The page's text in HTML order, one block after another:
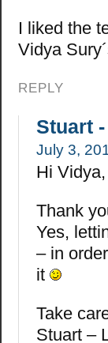
I liked the
Vidya
REPLY
Stuart
July 3,
Hi Vidya,
Thank
Yes,
– in
it
Take
Stuart –